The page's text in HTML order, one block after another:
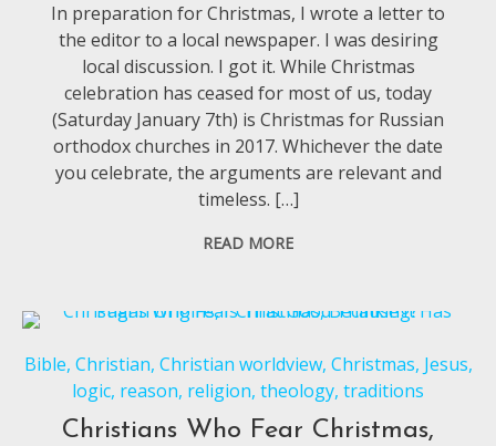
In preparation for Christmas, I wrote a letter to
the editor to a local newspaper. I was desiring
local discussion. I got it. While Christmas
celebration has ceased for most of us, today
(Saturday January 7th) is Christmas for Russian
orthodox churches in 2017. Whichever the date
you celebrate, the arguments are relevant and
timeless. […]
READ MORE
Bible, Christian, Christian worldview, Christmas, Jesus,
logic, reason, religion,theology,traditions
Christians Who Fear Christmas,